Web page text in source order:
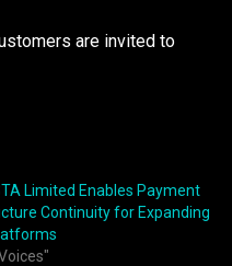
are invited to
Limited Enables Payment
Continuity for Expanding